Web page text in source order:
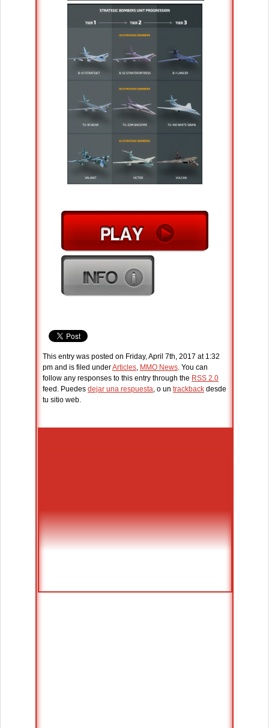
This entry was posted on Friday, April 7th, 2017 at 1:32
pm and is filed underArticles, MMO News. You can
follow any responses to this entry through the RSS 2.0
feed. Puedes dejar una respuesta, o un trackback desde
tu sitio web.